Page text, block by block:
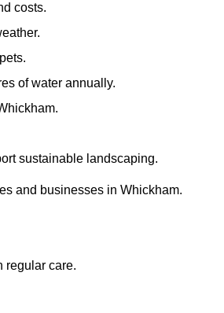
costs.
of water annually.
sustainable landscaping.
and businesses in Whickham.
regular care.